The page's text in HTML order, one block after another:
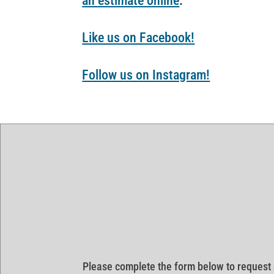
Like us on Facebook!
Follow us on Instagram!
Please complete the form below to